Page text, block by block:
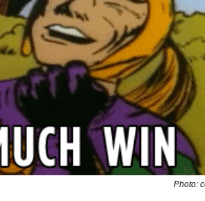
Photo: